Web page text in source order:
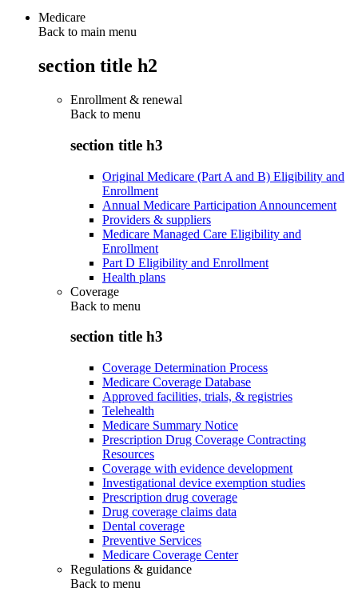
Medicare
Back to main menu
section title h2
Enrollment & renewal
Back to menu
section title h3
Original Medicare (Part A and B) Eligibility and
Enrollment
Annual Medicare Participation Announcement
Providers & suppliers
Medicare Managed Care Eligibility and
Enrollment
Part D Eligibility and Enrollment
Health plans
Coverage
Back to menu
section title h3
Coverage Determination Process
Medicare Coverage Database
Approved facilities, trials, & registries
Telehealth
Medicare Summary Notice
Prescription Drug Coverage Contracting
Resources
Coverage with evidence development
Investigational device exemption studies
Prescription drug coverage
Drug coverage claims data
Dental coverage
Preventive Services
Medicare Coverage Center
Regulations & guidance
Back to menu